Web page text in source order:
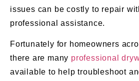
issues can be costly to repair
professional assistance.
Fortunately for homeowners
there are many professional
available to help troubleshoot